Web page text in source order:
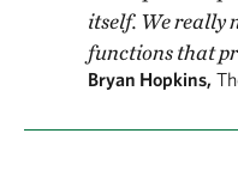
itself. We really
functions that
Bryan Hopkins,